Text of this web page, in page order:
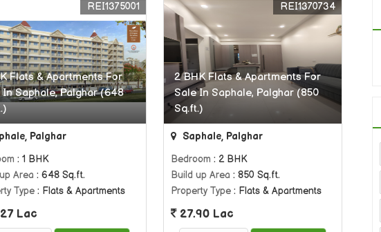
Flats & Apartments For
In Saphale, Palghar (648
REI1375001
Palghar
: 1 BHK
Area : 648 Sq.ft.
Type : Flats & Apartments
Lac
2 BHK Flats & Apartments For
Sale In Saphale, Palghar (850
Sq.ft.)
REI1370734
Saphale, Palghar
Bedroom : 2 BHK
Build up Area : 850 Sq.ft.
Property Type: Flats & Apartments
27.90 Lac